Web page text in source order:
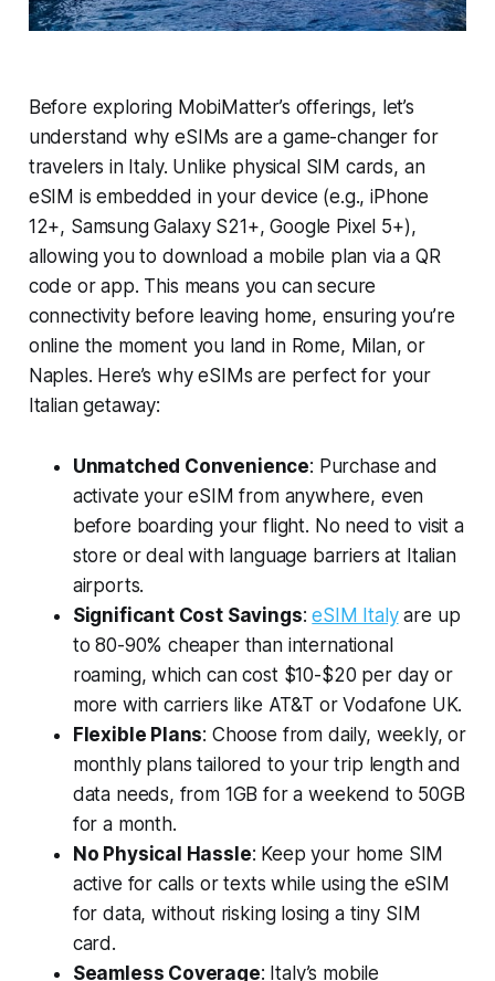
Before exploring MobiMatter’s offerings, let’s
understand why eSIMs are a game-changer for
travelers in Italy. Unlike physical SIM cards, an
eSIM is embedded in your device (e.g., iPhone
12+, Samsung Galaxy S21+, Google Pixel 5+),
allowing you to download a mobile plan via a QR
code or app. This means you can secure
connectivity before leaving home, ensuring you’re
online the moment you land in Rome, Milan, or
Naples. Here’s why eSIMs are perfect for your
Italian getaway:
Unmatched Convenience: Purchase and
activate your eSIM from anywhere, even
before boarding your flight. No need to visit a
store or deal with language barriers at Italian
airports.
Significant Cost Savings:eSIM Italyare up
to 80-90% cheaper than international
roaming, which can cost $10-$20 per day or
more with carriers like AT&T or Vodafone UK.
Flexible Plans: Choose from daily, weekly, or
monthly plans tailored to your trip length and
data needs, from 1GB for a weekend to 50GB
for a month.
No Physical Hassle: Keep your home SIM
active for calls or texts while using the eSIM
for data, without risking losing a tiny SIM
card.
Seamless Coverage: Italy’s mobile